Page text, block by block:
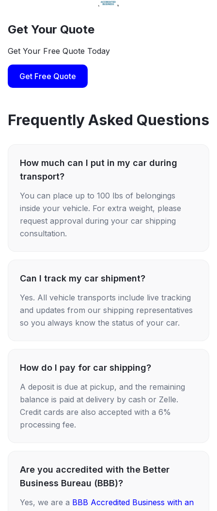
Get Your Quote
Get Your Free Quote Today
Get Free Quote
Frequently Asked Questions
How much can I put in my car during
transport?
You can place up to 100 lbs of belongings
inside your vehicle. For extra weight, please
request approval during your car shipping
consultation.
Can I track my car shipment?
Yes. All vehicle transports include live tracking
and updates from our shipping representatives
so you always know the status of your car.
How do I pay for car shipping?
A deposit is due at pickup, and the remaining
balance is paid at delivery by cash or Zelle.
Credit cards are also accepted with a 6%
processing fee.
Are you accredited with the Better
Business Bureau (BBB)?
Yes, we are a BBB Accredited Business with an